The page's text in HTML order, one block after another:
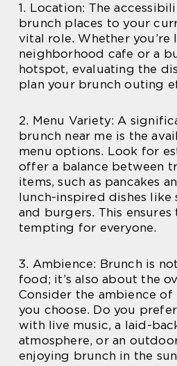
1. Location: The
brunch places to your
vital role. Whether
neighborhood cafe or a
hotspot, evaluating the
plan your brunch outing
2. Menu Variety: A
brunch near me is the
menu options. Look for
offer a balance between
items, such as pancakes
lunch-inspired dishes like
and burgers. This ensures
tempting for everyone.
3. Ambience: Brunch is
food; it’s also about the
Consider the ambience of
you choose. Do you
with live music, a laid-
atmosphere, or an
enjoying brunch in the